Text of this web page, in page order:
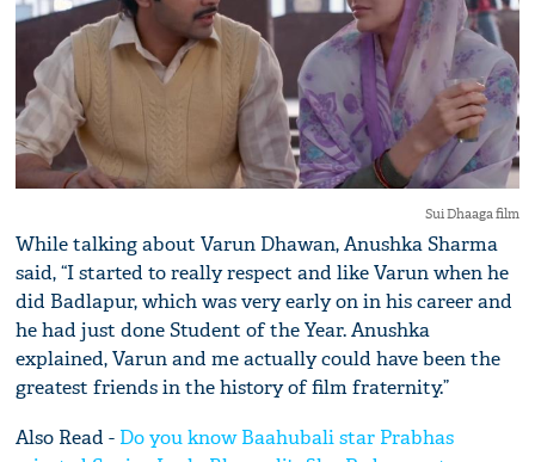
Sui Dhaaga film
While talking about Varun Dhawan, Anushka Sharma
said, “I started to really respect and like Varun when he
did Badlapur, which was very early on in his career and
he had just done Student of the Year. Anushka
explained, Varun and me actually could have been the
greatest friends in the history of film fraternity.”
Also Read - Do you know Baahubali star Prabhas